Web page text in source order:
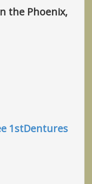
the Phoenix,
1stDentures